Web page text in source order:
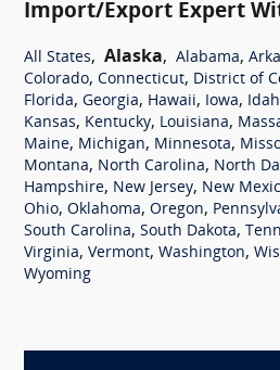
Import/Export Expert
All States, Alaska, Alabama,
Colorado, Connecticut, District of
Florida, Georgia, Hawaii, Iowa,
Kansas, Kentucky, Louisiana,
Maine, Michigan, Minnesota,
Montana, North Carolina, North
Hampshire, New Jersey, New
Ohio, Oklahoma, Oregon,
South Carolina, South Dakota,
Virginia, Vermont, Washington,
Wyoming